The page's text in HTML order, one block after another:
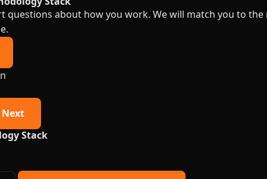
questions about how you work. We will match you to
Next
Stack